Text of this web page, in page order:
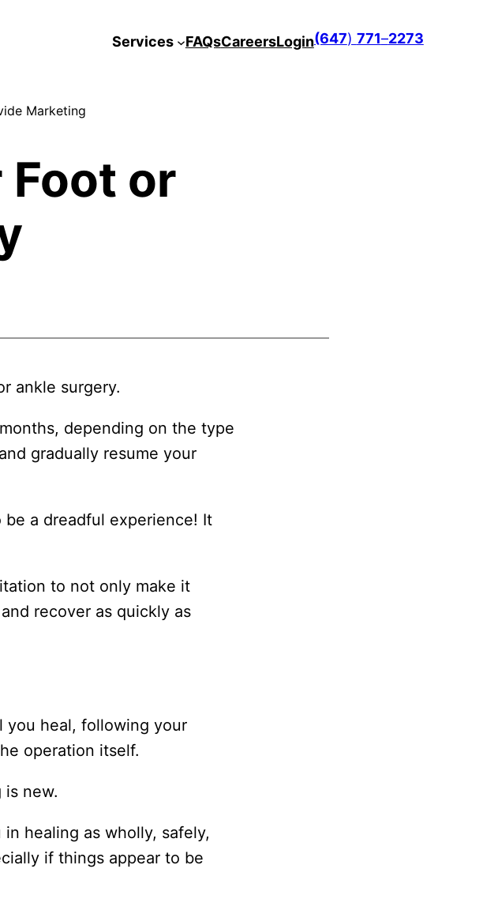
Services FAQsCareersLogin(647) 771–2273
Marketing
or
ankle surgery.
depending on the type
gradually resume your
a dreadful experience! It
to not only make it
recover as quickly as
you heal, following your
operation itself.
new.
healing as wholly, safely,
if things appear to be